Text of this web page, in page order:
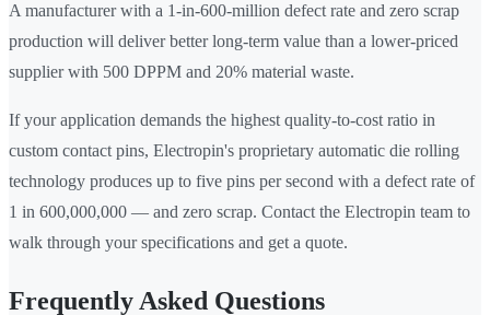
A manufacturer with a 1-in-600-million defect rate and zero scrap
production will deliver better long-term value than a lower-priced
supplier with 500 DPPM and 20% material waste.
If your application demands the highest quality-to-cost ratio in
custom contact pins, Electropin's proprietary automatic die rolling
technology produces up to five pins per second with a defect rate of
1 in 600,000,000 — and zero scrap. Contact the Electropin team to
walk through your specifications and get a quote.
Frequently Asked Questions